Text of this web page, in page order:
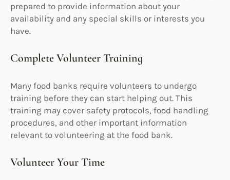
prepared to provide information about your
availability and any special skills or interests you
have.
Complete Volunteer Training
Many food banks require volunteers to undergo
training before they can start helping out. This
training may cover safety protocols, food handling
procedures, and other important information
relevant to volunteering at the food bank.
Volunteer Your Time